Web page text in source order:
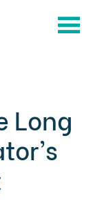
Long